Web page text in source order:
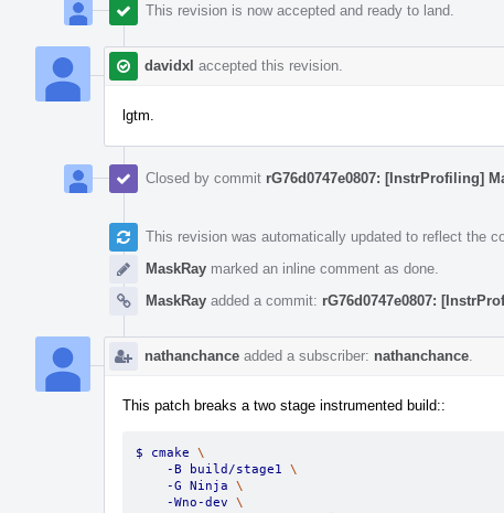
This revision is now accepted and ready to land.
davidxl accepted this revision.
lgtm.
Closed by commit rG76d0747e0807: [InstrProfiling]
This revision was automatically updated to reflect the
MaskRay marked an inline comment as done.
MaskRay added a commit: rG76d0747e0807:
nathanchance added a subscriber: nathanchance
This patch breaks a two stage instrumented build::
$ cmake \
    -B build/stage1
\
    -G Ninja
\
    -Wno-dev
\